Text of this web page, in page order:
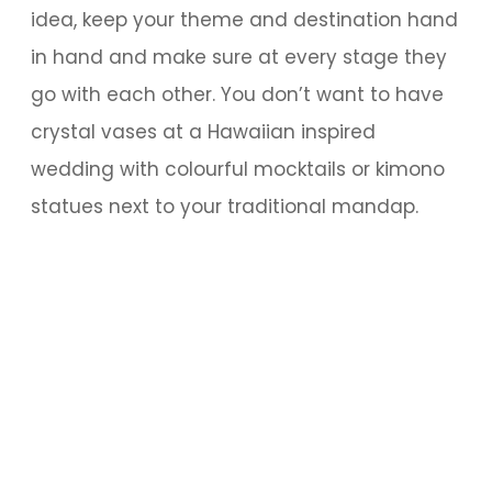
idea, keep your theme and destination hand
in hand and make sure at every stage they
go with each other. You don’t want to have
crystal vases at a Hawaiian inspired
wedding with colourful mocktails or kimono
statues next to your traditional mandap.